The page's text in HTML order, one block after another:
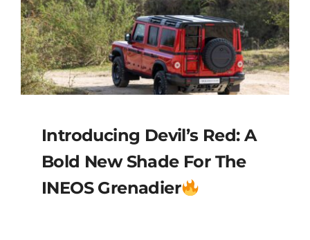
Introducing Devil’s Red: A
Bold New Shade For The
INEOS Grenadier